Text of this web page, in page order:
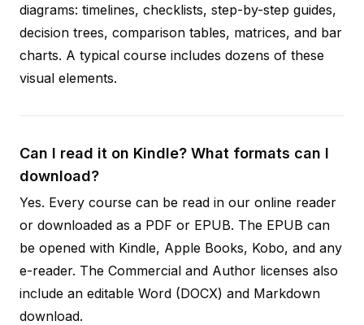
diagrams: timelines, checklists, step-by-step guides,
decision trees, comparison tables, matrices, and bar
charts. A typical course includes dozens of these
visual elements.
Can I read it on Kindle? What formats can I
download?
Yes. Every course can be read in our online reader
or downloaded as a PDF or EPUB. The EPUB can
be opened with Kindle, Apple Books, Kobo, and any
e-reader. The Commercial and Author licenses also
include an editable Word (DOCX) and Markdown
download.